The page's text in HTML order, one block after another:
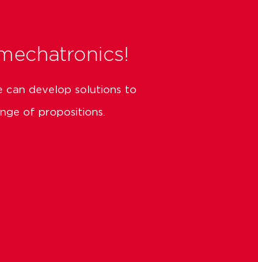
can develop solutions to
of propositions.